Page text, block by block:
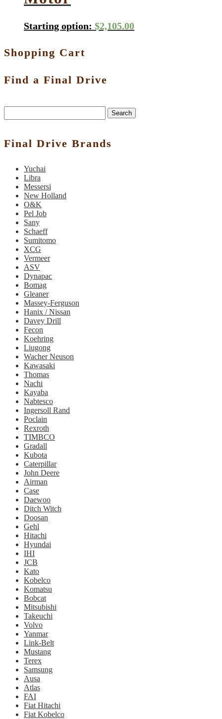
Starting option: $2,105.00
Shopping Cart
Find a Final Drive
Search
Final Drive Brands
Yuchai
Libra
Messersi
New Holland
O&K
Pel Job
Sany
Schaeff
Sumitomo
XCG
Vermeer
ASV
Dynapac
Bomag
Gleaner
Massey-Ferguson
Hanix / Nissan
Davey Drill
Fecon
Koehring
Liugong
Wacher Neuson
Kawasaki
Thomas
Nachi
Kayaba
Nabtesco
Ingersoll Rand
Poclain
Rexroth
TIMBCO
Gradall
Kubota
Caterpillar
John Deere
Airman
Case
Daewoo
Ditch Witch
Doosan
Gehl
Hitachi
Hyundai
IHI
JCB
Kato
Kobelco
Komatsu
Bobcat
Mitsubishi
Takeuchi
Volvo
Yanmar
Link-Belt
Mustang
Terex
Samsung
Ausa
Atlas
FAI
Fiat Hitachi
Fiat Kobelco